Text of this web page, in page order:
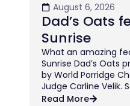
August 6, 2026
Dad’s Oats
Sunrise
What an amazing
Sunrise Dad’s Oats
by World Porridge
Judge Carline Velik.
Read More